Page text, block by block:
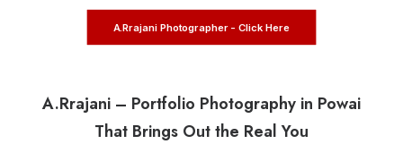
A.Rrajani Photographer - Click Here
A.Rrajani – Portfolio Photography in Powai
That Brings Out the Real You